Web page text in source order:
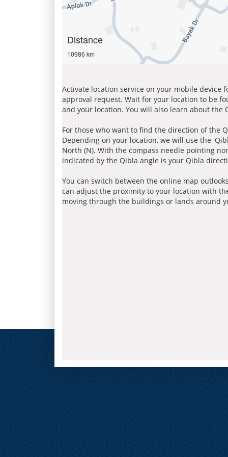
Distance
10986 km
Activate location service on your mobile device
approval request. Wait for your location to be
and your location. You will also learn about
For those who want to find the direction of the
Depending on your location, we will use the
North (N). With the compass needle pointing
indicated by the Qibla angle is your Qibla
You can switch between the online map
can adjust the proximity to your location with
moving through the buildings or lands around